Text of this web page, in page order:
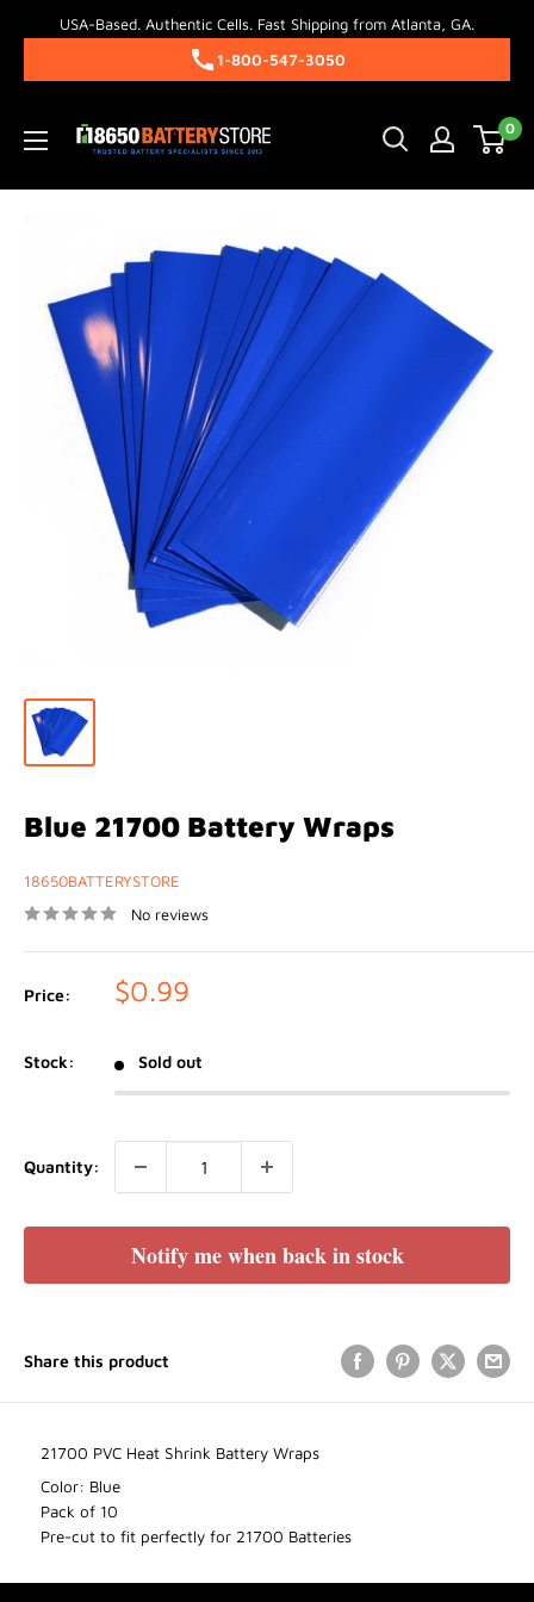
USA-Based. Authentic Cells. Fast Shipping from Atlanta, GA.
1-800-547-3050
18650BatteryStore.com 0
Blue 21700 Battery Wraps
18650BATTERYSTORE
No reviews
Price:
Sale
$0.99
Stock: Sold out
Quantity:
Notify me when back in stock
Share this product
21700 PVC Heat Shrink Battery Wraps
Color: Blue
Pack of 10
Pre-cut to fit perfectly for 21700 Batteries